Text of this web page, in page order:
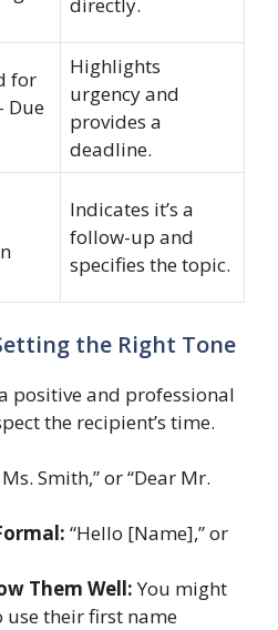
for
Due
Highlights
urgency and
provides a
deadline.
Indicates it’s a
follow-up and
specifies the topic.
the Right Tone
positive and professional
the recipient’s time.
Smith,” or “Dear Mr.
“Hello [Name],” or
Them Well:You might
use their first name